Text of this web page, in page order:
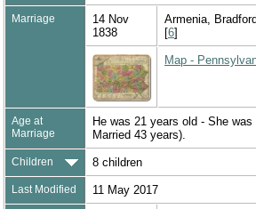
Marriage
14 Nov
1838
Armenia,
[6]
Map -
Age at
Marriage
He was 21 years old - She
Married 43 years).
Children 8 children
Last Modified 11 May 2017